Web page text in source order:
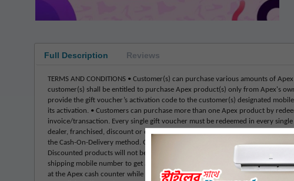
Full Description Reviews
TERMS AND CONDITIONS • Customer(s) can purchase various amounts of
customer(s) shall be entitled to purchase Apex product(s) only from Apex's
provide the gift voucher’s activation code to the customer(s) designated
its activation. • Customers can purchase more than one Apex product by
invoice/transaction. Every single gift voucher must be redeemed in every
dealer, franchised, discount or online store. • This voucher is neither
the Cash-On-Delivery method. Only pre-payment is appropriate to buy these
Discounted products will not be sold through gift vouchers. • Regular
shipping mobile number to get activation SMS, including their billing mobile
at the Apex cash counter while redeeming the voucher. • If the product(s)